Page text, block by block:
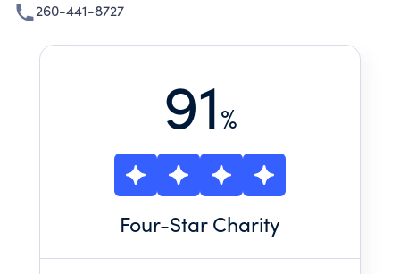
260-441-8727
91%
Four-Star Charity